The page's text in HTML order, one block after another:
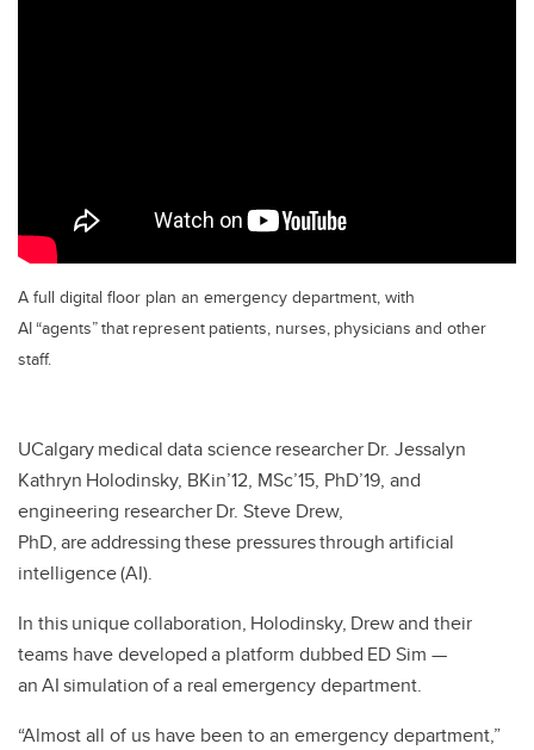
A full digital floor plan an emergency department, with
AI “agents” that represent patients, nurses, physicians and other
staff.
UCalgary medical data science researcher Dr. Jessalyn
Kathryn Holodinsky, BKin’12, MSc’15, PhD’19, and
engineering researcher Dr. Steve Drew,
PhD, are addressing these pressures through artificial
intelligence (AI).
In this unique collaboration, Holodinsky, Drew and their
teams have developed a platform dubbed ED Sim —
an AI simulation of a real emergency department.
“Almost all of us have been to an emergency department,”